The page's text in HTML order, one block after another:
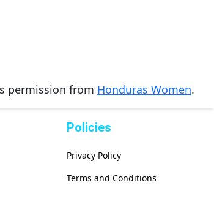
permission from Honduras Women.
Policies
Privacy Policy
Terms and Conditions